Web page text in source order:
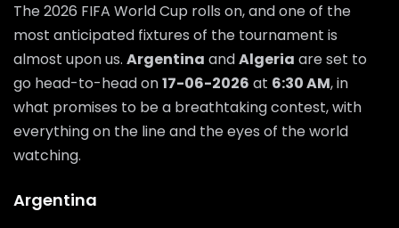
The 2026 FIFA World Cup rolls on, and one of the
most anticipated fixtures of the tournament is
almost upon us. Argentina andAlgeria are set to
go head-to-head on17-06-2026 at 6:30 AM, in
what promises to be a breathtaking contest, with
everything on the line and the eyes of the world
watching.
Argentina